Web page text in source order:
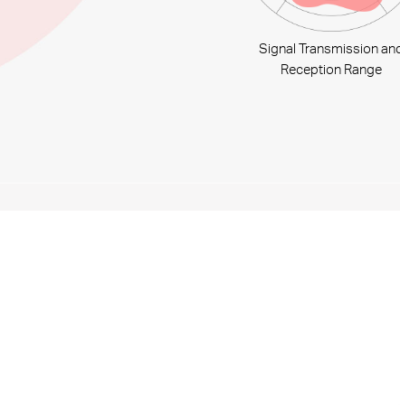
Signal Transmission
Reception Range